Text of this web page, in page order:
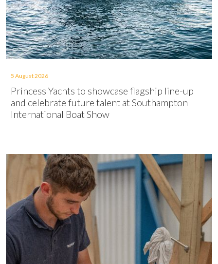
5 August 2026
Princess Yachts to showcase flagship line-up
and celebrate future talent at Southampton
International Boat Show